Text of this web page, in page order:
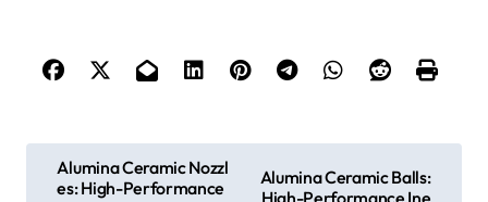
Alumina Ceramic Nozzl
es: High-Performance
Alumina Ceramic Balls: